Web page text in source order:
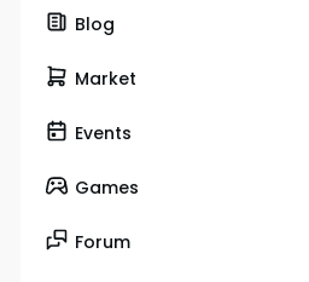
Blog
Market
Events
Games
Forum